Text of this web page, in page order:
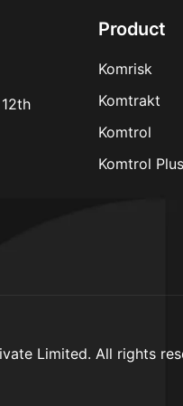
Product
Komrisk
Komtrakt
Komtrol
Komtrol Plus
Limited. All rights